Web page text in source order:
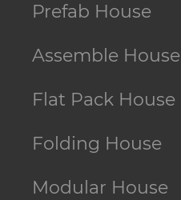
Prefab House
Assemble House
Flat Pack House
Folding House
Modular House